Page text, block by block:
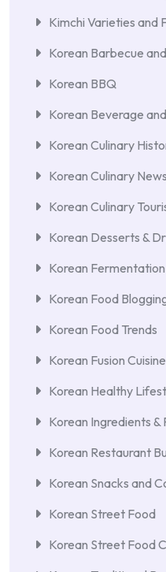
Kimchi Varieties and
Korean Barbecue
Korean BBQ
Korean Beverage
Korean Culinary
Korean Culinary
Korean Culinary
Korean Desserts &
Korean
Korean Food
Korean Food Trends
Korean Fusion Cuisine
Korean Healthy
Korean Ingredients &
Korean Restaurant
Korean Snacks and
Korean Street Food
Korean Street Food